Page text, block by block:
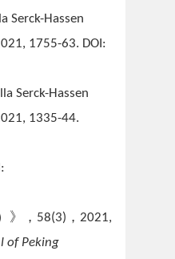
Serck-Hassen
1755-63. DOI:
Serck-Hassen
1335-44.
》， 58(3) ， 2021,
of Peking